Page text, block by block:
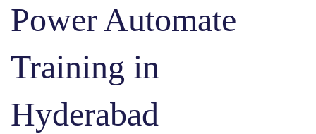
Power Automate
Training in
Hyderabad